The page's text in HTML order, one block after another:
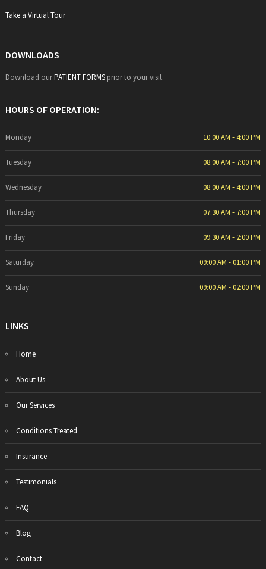
Take a Virtual Tour
DOWNLOADS
Download ourPATIENT FORMS prior to your visit.
HOURS OF OPERATION:
Monday 10:00 AM - 4:00 PM
Tuesday 08:00 AM - 7:00 PM
Wednesday 08:00 AM - 4:00 PM
Thursday 07:30 AM - 7:00 PM
Friday 09:30 AM - 2:00 PM
Saturday 09:00 AM - 01:00 PM
Sunday 09:00 AM - 02:00 PM
LINKS
Home
About Us
Our Services
Conditions Treated
Insurance
Testimonials
FAQ
Blog
Contact